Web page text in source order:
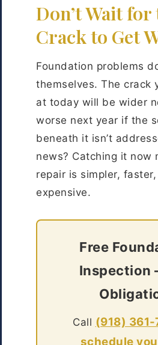
Don’t Wait for
Crack to Get
Foundation problems
themselves. The crack
at today will be wider
worse next year if the
beneath it isn’t
news? Catching it now
repair is simpler,
expensive.
Free
Inspection
Call (918) 361-
schedule